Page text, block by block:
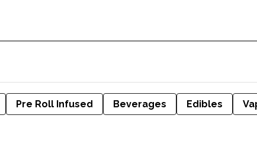
Pre Roll Infused Beverages Edibles